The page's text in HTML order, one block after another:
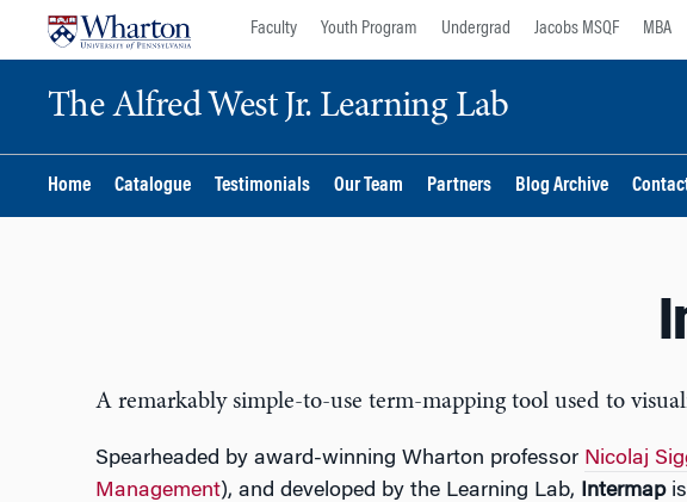
Faculty Youth Program Undergrad Jacobs MSQF MBA
The Alfred West Jr. Learning Lab
Home Catalogue Testimonials Our Team Partners Blog Archive
A remarkably simple-to-use term-mapping tool used to
Spearheaded by award-winning Wharton professor Nicolaj
Management), and developed by the Learning Lab, Intermapis